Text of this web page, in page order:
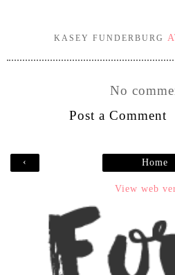
KASEY FUNDERBURG
No
Post a Comment
‹ Home
View web